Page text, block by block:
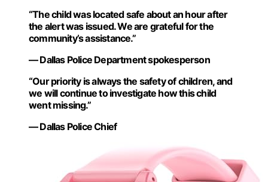
“The child was located safe about an hour after
the alert was issued. We are grateful for the
community’s assistance.”
— Dallas Police Department spokesperson
“Our priority is always the safety of children, and
we will continue to investigate how this child
went missing.”
— Dallas Police Chief